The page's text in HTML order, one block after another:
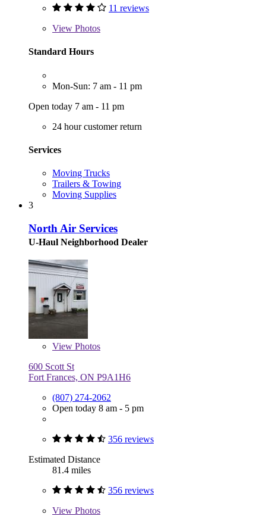
11 reviews
View Photos
Standard Hours
Mon-Sun: 7 am - 11 pm
Open today 7 am - 11 pm
24 hour customer return
Services
Moving Trucks
Trailers & Towing
Moving Supplies
3
North Air Services
U-Haul Neighborhood Dealer
View Photos
600 Scott St
Fort Frances, ON P9A1H6
(807) 274-2062
Open today 8 am - 5 pm
356 reviews
Estimated Distance
81.4 miles
356 reviews
View Photos